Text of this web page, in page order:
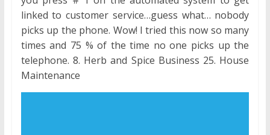
linked to customer service…guess what… nobody
picks up the phone. Wow! I tried this now so many
times and 75 % of the time no one picks up the
telephone. 8. Herb and Spice Business 25. House
Maintenance